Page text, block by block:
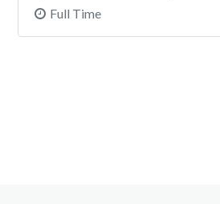
Full Time